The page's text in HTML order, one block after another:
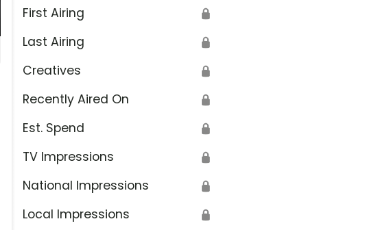
First Airing 🔒
Last Airing 🔒
Creatives 🔒
Recently Aired On 🔒
Est. Spend 🔒
TV Impressions 🔒
National Impressions 🔒
Local Impressions 🔒